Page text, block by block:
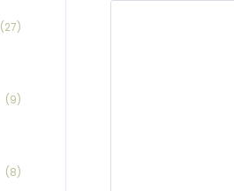
(27)
(9)
(8)